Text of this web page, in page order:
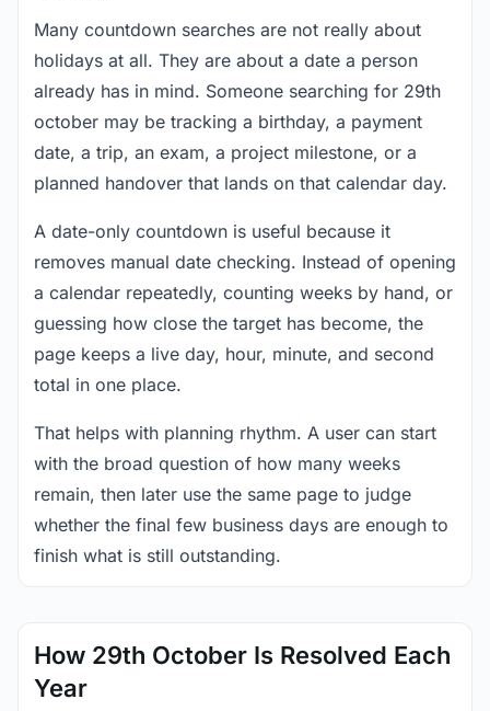
Many countdown searches are not really about
holidays at all. They are about a date a person
already has in mind. Someone searching for 29th
october may be tracking a birthday, a payment
date, a trip, an exam, a project milestone, or a
planned handover that lands on that calendar day.
A date-only countdown is useful because it
removes manual date checking. Instead of opening
a calendar repeatedly, counting weeks by hand, or
guessing how close the target has become, the
page keeps a live day, hour, minute, and second
total in one place.
That helps with planning rhythm. A user can start
with the broad question of how many weeks
remain, then later use the same page to judge
whether the final few business days are enough to
finish what is still outstanding.
How 29th October Is Resolved Each
Year